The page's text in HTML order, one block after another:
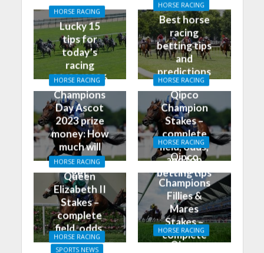
HORSE RACING
Lucky 15
tips for
today’s
racing
01/02/2026
HORSE RACING
Best horse
racing
betting tips
and
predictions
for today
HORSE RACING
Champions
Day Ascot
2023 prize
money: How
much will
the winner
get
HORSE RACING
Qipco
Champion
Stakes –
complete
field, odds,
and top
betting tips
HORSE RACING
Queen
Elizabeth II
Stakes –
complete
field, odds,
and top
HORSE RACING
Qipco
Champions
Fillies &
Mares
Stakes –
complete
HORSE RACING
SPORTS NEWS
HORSE RACING
Qipco